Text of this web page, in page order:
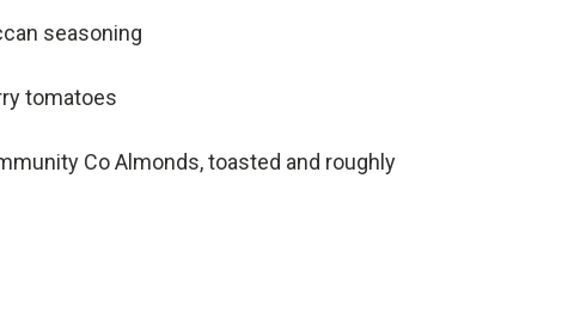
seasoning
tomatoes
Co Almonds, toasted and roughly